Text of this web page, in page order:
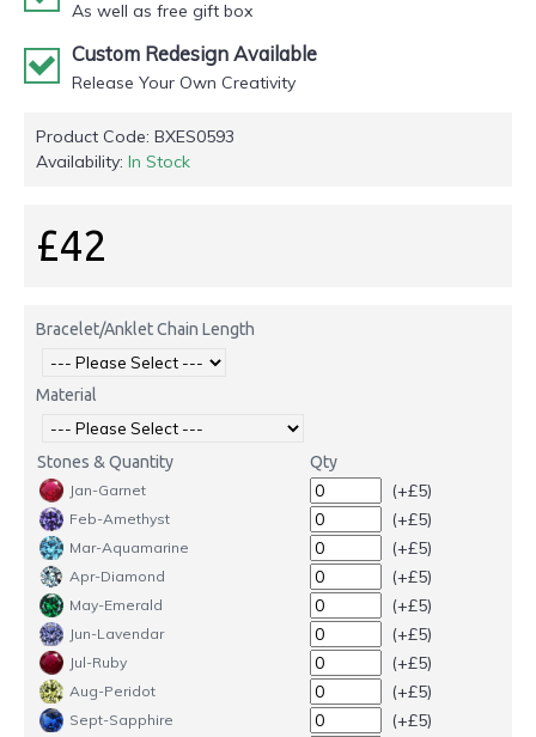
As well as free gift box
Custom Redesign Available
Release Your Own Creativity
Product Code: BXES0593
Availability: In Stock
£42
Bracelet/Anklet Chain Length
Material
Stones & Quantity Qty
Jan-Garnet (+£5)
Feb-Amethyst (+£5)
Mar-Aquamarine (+£5)
Apr-Diamond (+£5)
May-Emerald (+£5)
Jun-Lavendar (+£5)
Jul-Ruby (+£5)
Aug-Peridot (+£5)
Sept-Sapphire (+£5)